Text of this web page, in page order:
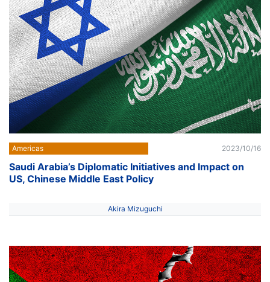
Americas 2023/10/16
Saudi Arabia’s Diplomatic Initiatives and Impact on
US, Chinese Middle East Policy
Akira Mizuguchi